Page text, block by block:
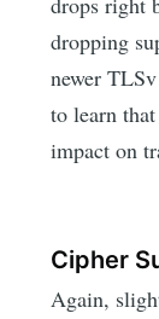
dropping
newer
to learn
impact on
Cipher
Again,